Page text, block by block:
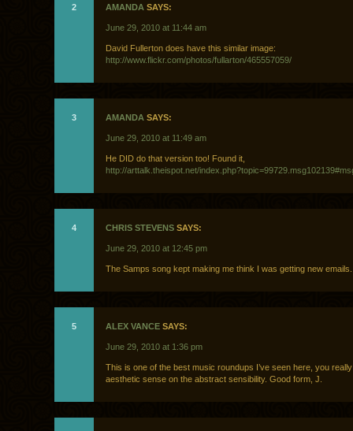
2 AMANDA SAYS:
June 29, 2010 at 11:44 am
David Fullerton does have this similar image:
http://www.flickr.com/photos/fullarton/465557059/
3 AMANDA SAYS:
June 29, 2010 at 11:49 am
He DID do that version too! Found it,
http://arttalk.theispot.net/
4 CHRIS STEVENS SAYS:
June 29, 2010 at 12:45 pm
The Samps song kept making me think I was getting new emails.
5 ALEX VANCE SAYS:
June 29, 2010 at 1:36 pm
This is one of the best music roundups I’ve seen here, you
aesthetic sense on the abstract sensibility. Good form, J.